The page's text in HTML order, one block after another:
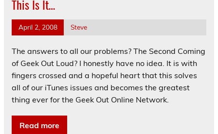
This Is It…
April 2, 2008 Steve
The answers to all our problems? The Second Coming
of Geek Out Loud? I honestly have no idea. It is with
fingers crossed and a hopeful heart that this solves
all of our iTunes issues and becomes the greatest
thing ever for the Geek Out Online Network.
Read more